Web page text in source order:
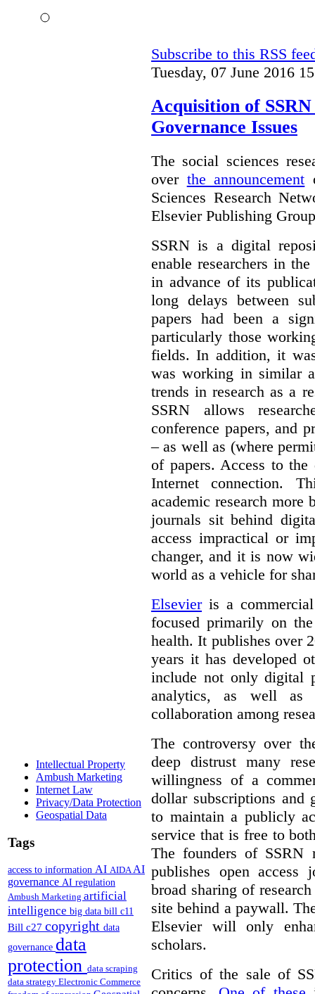
Intellectual Property
Ambush Marketing
Internet Law
Privacy/Data Protection
Geospatial Data
Tags
access to information AI AIDAAI
governance AI regulation
Ambush Marketing artificial
intelligence big data bill c11
Bill c27 copyright data
governance data
protection data scraping
data strategy Electronic Commerce
Subscribe to this RSS
Tuesday, 07 June 2016
Acquisition of
Governance Issues
The social sciences
over the announcement
Sciences Research
Elsevier Publishing
SSRN is a digital
enable researchers in
in advance of its
long delays between
papers had been a
particularly those
fields. In addition, it
was working in similar
trends in research as a
SSRN allows
conference papers, and
– as well as (where
of papers. Access to
Internet connection.
academic research more
journals sit behind
access impractical or
changer, and it is now
world as a vehicle for
Elsevieris a
focused primarily on
health. It publishes over
years it has developed
include not only digital
analytics, as well as
collaboration among
The controversy over
deep distrust many
willingness of a
dollar subscriptions and
to maintain a publicly
service that is free to
The founders of SSRN
publishes open access
broad sharing of
site behind a paywall.
Elsevier will only
scholars.
Critics of the sale of